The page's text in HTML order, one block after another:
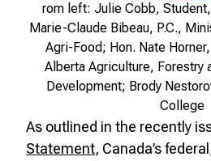
rom left: Julie Cobb,
Marie-Claude Bibeau, P.C.,
Agri-Food; Hon. Nate
Alberta Agriculture, Forestry
Development; Brody
College
As outlined in the recently
Statement, Canada’s